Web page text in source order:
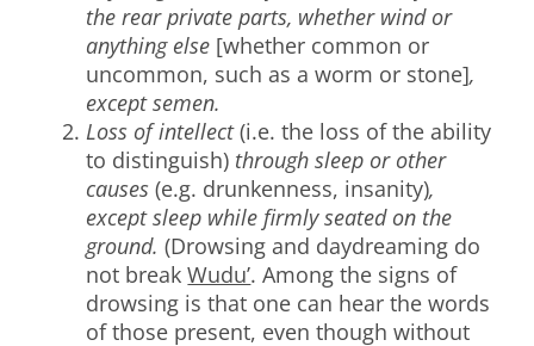
the rear private parts, whether wind or
anything else [whether common or
uncommon, such as a worm or stone],
except semen.
Loss of intellect(i.e. the loss of the ability
to distinguish) through sleep or other
causes(e.g. drunkenness, insanity),
except sleep while firmly seated on the
ground.(Drowsing and daydreaming do
not breakWudu’. Among the signs of
drowsing is that one can hear the words
of those present, even though without